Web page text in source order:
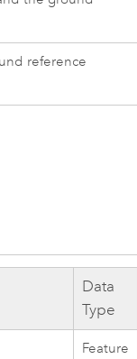
reference
Data
Type
Feature